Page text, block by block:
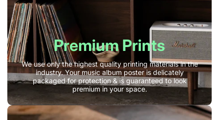
Premium Prints
We use only the highest quality printing materials in the
industry. Your music album poster is delicately
packaged for protection & is guaranteed to look
premium in your space.